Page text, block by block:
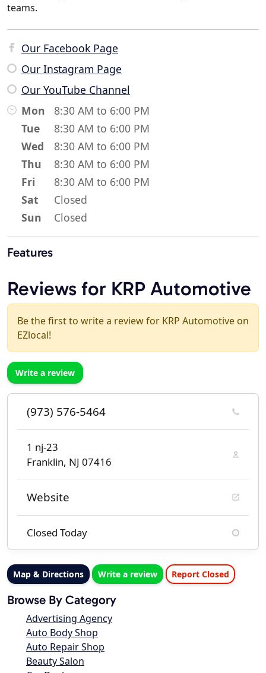
teams.
Our Facebook Page
Our Instagram Page
Our YouTube Channel
Mon
8:30 AM to 6:00 PM
Tue
8:30 AM to 6:00 PM
Wed
8:30 AM to 6:00 PM
Thu
8:30 AM to 6:00 PM
Fri
8:30 AM to 6:00 PM
Sat
Closed
Sun
Closed
Features
Reviews for KRP Automotive
Be the first to write a review for KRP Automotive on
EZlocal!
Write a review
(973) 576-5464
1 nj-23
Franklin, NJ 07416
Website
Closed Today
Map & Directions Write a review Report Closed
Browse By Category
Advertising Agency
Auto Body Shop
Auto Repair Shop
Beauty Salon